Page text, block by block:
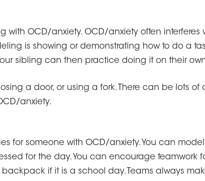
with OCD/anxiety. OCD/anxiety often
is showing or demonstrating how to do a
sibling can then practice doing it on their
a door, or using a fork. There can be lots of
anxiety.
for someone with OCD/anxiety. You can
for the day. You can encourage teamwork
if it is a school day. Teams always